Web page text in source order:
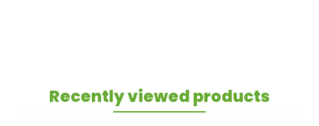
Recently viewed products